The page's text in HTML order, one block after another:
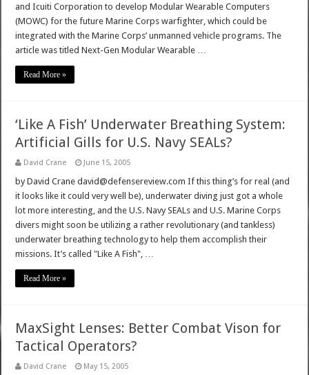
and Icuiti Corporation to develop Modular Wearable Computers
(MOWC) for the future Marine Corps warfighter, which could be
integrated with the Marine Corps’ unmanned vehicle programs. The
article was titled Next-Gen Modular Wearable …
Read More »
‘Like A Fish’ Underwater Breathing System:
Artificial Gills for U.S. Navy SEALs?
David Crane June 15, 2005
by David Crane david@defensereview.com If this thing’s for real (and
it looks like it could very well be), underwater diving just got a whole
lot more interesting, and the U.S. Navy SEALs and U.S. Marine Corps
divers might soon be utilizing a rather revolutionary (and tankless)
underwater breathing technology to help them accomplish their
missions. It’s called "Like A Fish", …
Read More »
MaxSight Lenses: Better Combat Vison for
Tactical Operators?
David Crane May 15, 2005